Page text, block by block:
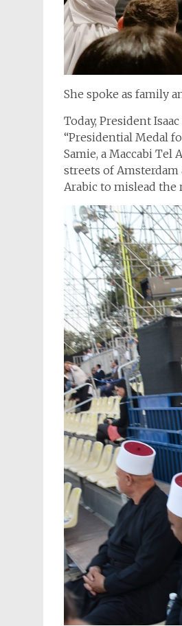
She spoke as family
Today, President
“Presidential Medal
Samie, a Maccabi
streets of Amsterdam
Arabic to mislead the